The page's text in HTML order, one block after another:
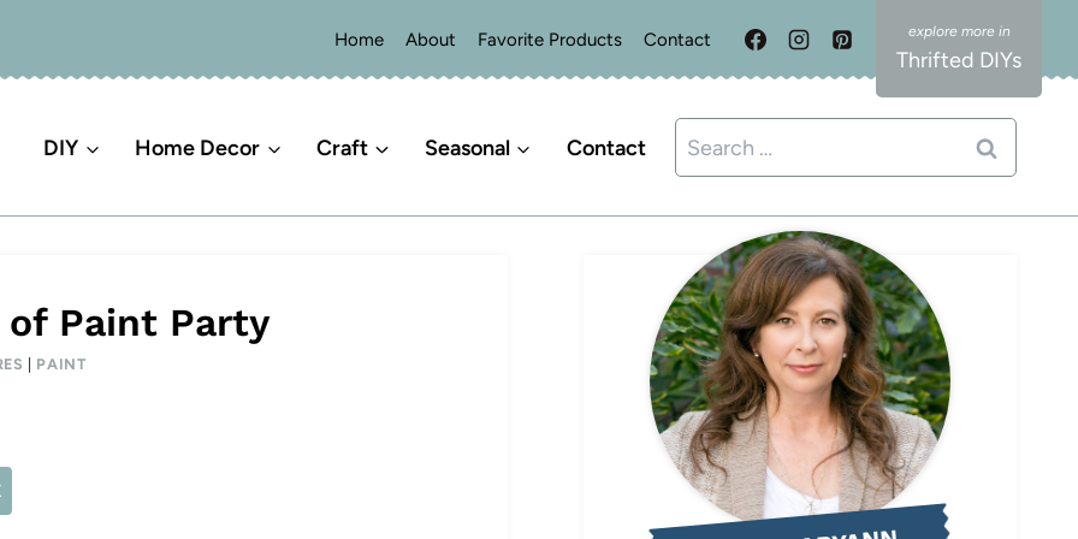
Home About Favorite Products Contact
Thrifted DIYs
DIY Home Decor Craft Seasonal Contact
Search
for:
Paint Party
PAINT